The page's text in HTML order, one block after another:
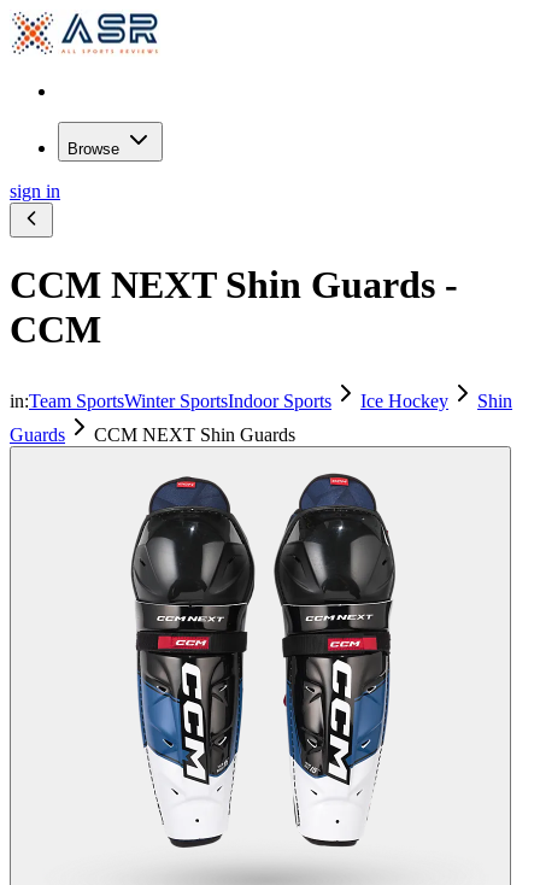
Browse
sign in
CCM NEXT Shin Guards -
CCM
in:Team SportsWinter SportsIndoor Sports Ice Hockey
Shin
Guards
CCM NEXT Shin Guards